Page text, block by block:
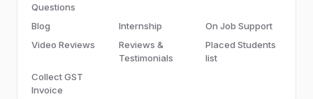
Questions
Blog Internship
On Job Support
Video Reviews
Reviews &
Testimonials
Placed Students
list
Collect GST
Invoice